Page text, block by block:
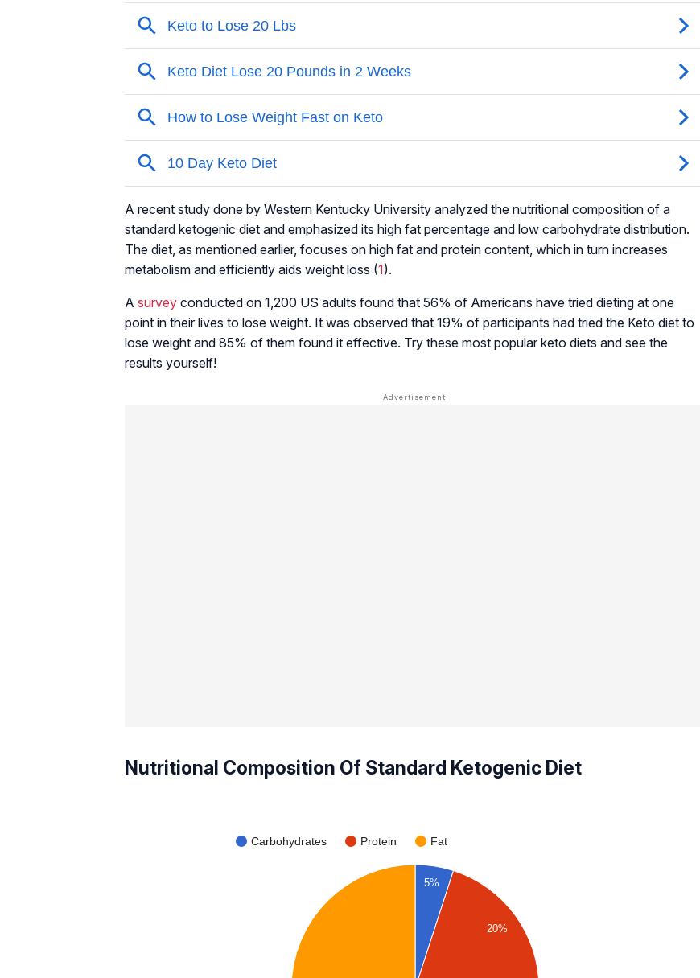
A recent study done by Western Kentucky University analyzed the nutritional composition of a
standard ketogenic diet and emphasized its high fat percentage and low carbohydrate distribution.
The diet, as mentioned earlier, focuses on high fat and protein content, which in turn increases
metabolism and efficiently aids weight loss (1).
A survey conducted on 1,200 US adults found that 56% of Americans have tried dieting at one
point in their lives to lose weight. It was observed that 19% of participants had tried the Keto diet to
lose weight and 85% of them found it effective. Try these most popular keto diets and see the
results yourself!
Nutritional Composition Of Standard Ketogenic Diet
Carbohydrates Protein Fat
5%
20%